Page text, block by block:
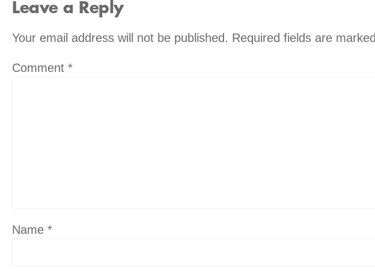
Leave a Reply
Your email address will not be published. Required fields are marked
Comment *
Name *